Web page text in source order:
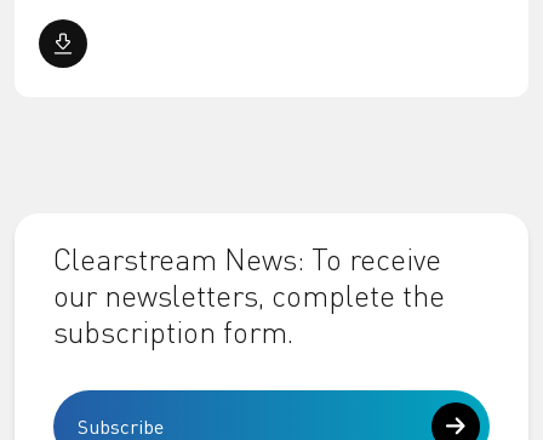
Clearstream News: To receive
our newsletters, complete the
subscription form.
Subscribe